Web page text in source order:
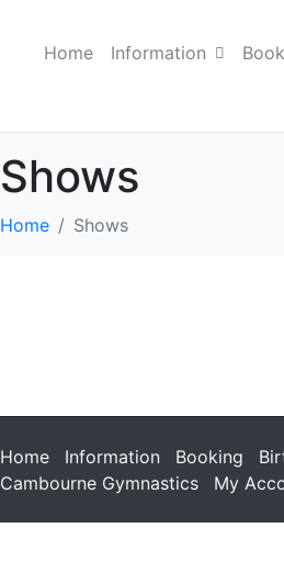
Home Information
Shows
Home Shows
Home Information Booking
Cambourne Gymnastics
My